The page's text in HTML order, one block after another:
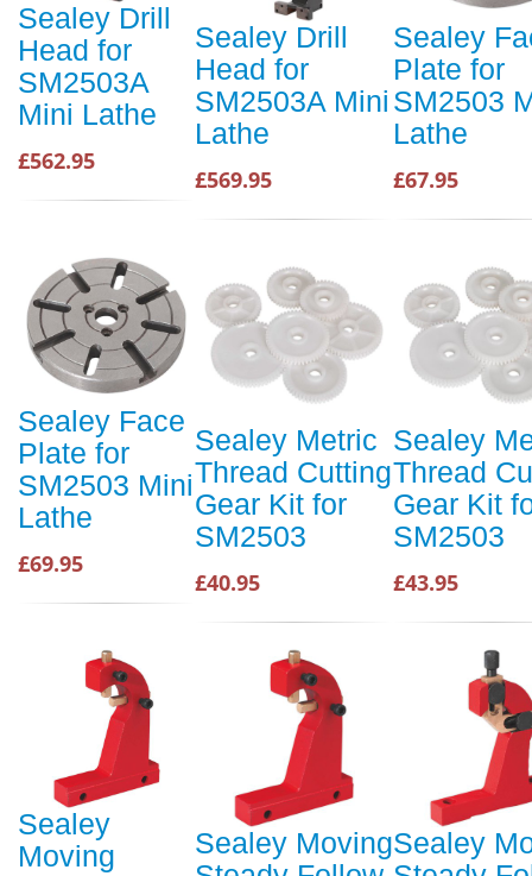
Sealey Drill
Head for
SM2503A
Mini Lathe
£562.95
Sealey Drill
Head for
SM2503A Mini
Lathe
£569.95
Sealey
Plate for
SM2503
Lathe
£67.95
Sealey Face
Plate for
SM2503 Mini
Lathe
£69.95
Sealey Metric
Thread Cutting
Gear Kit for
SM2503
£40.95
Sealey
Thread
Gear Kit
SM2503
£43.95
Sealey
Moving
Sealey MovingSealey